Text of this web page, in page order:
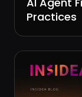
Practices